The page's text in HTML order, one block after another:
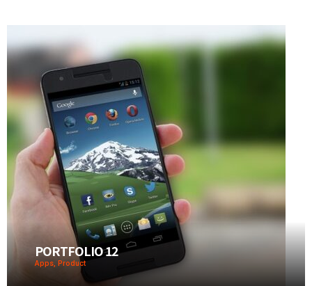
PORTFOLIO 12
Apps, Product